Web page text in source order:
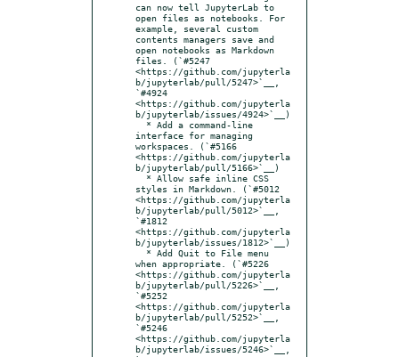
can now tell JupyterLab to
open files as notebooks. For
example, several custom
contents managers save and
open notebooks as Markdown
files. (`#5247
<https://github.com/jupyterla
b/jupyterlab/pull/5247>`__,
`#4924
<https://github.com/jupyterla
b/jupyterlab/issues/4924>`__)
interface for managing
workspaces. (`#5166
<https://github.com/jupyterla
b/jupyterlab/pull/5166>`__)
styles in Markdown. (`#5012
<https://github.com/jupyterla
b/jupyterlab/pull/5012>`__,
`#1812
<https://github.com/jupyterla
b/jupyterlab/issues/1812>`__)
when appropriate. (`#5226
<https://github.com/jupyterla
b/jupyterlab/pull/5226>`__,
`#5252
<https://github.com/jupyterla
b/jupyterlab/pull/5252>`__,
`#5246
<https://github.com/jupyterla
b/jupyterlab/issues/5246>`__,